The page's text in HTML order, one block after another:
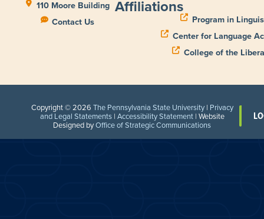
110 Moore Building
Contact Us
Affiliations
Program in
Center for Language
College of the
Copyright © 2026 The Pennsylvania State University| Privacy
and Legal Statements| Accessibility Statement| Website
Designed byOffice of Strategic Communications